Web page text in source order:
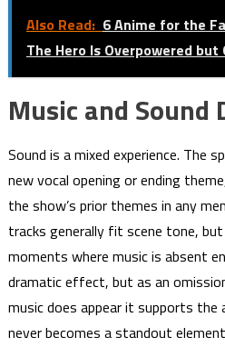
Also Read: 6 Anime for the
The Hero Is Overpowered but
Music and Sound
Sound is a mixed experience. The
new vocal opening or ending
the show’s prior themes in any
tracks generally fit scene tone,
moments where music is absent
dramatic effect, but as an
music does appear it supports
never becomes a standout